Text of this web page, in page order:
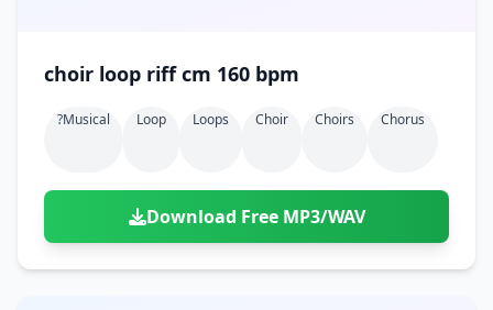
choir loop riff cm 160 bpm
?musical Loop Loops Choir Choirs Chorus
Download Free MP3/WAV